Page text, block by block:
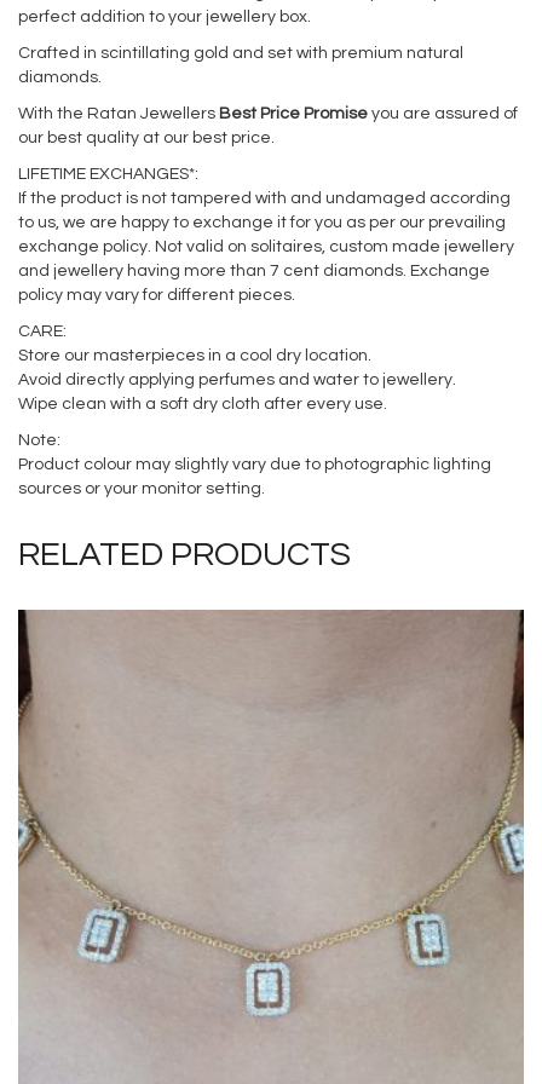
perfect addition to your jewellery box.
Crafted in scintillating gold and set with premium natural
diamonds.
With the Ratan Jewellers Best Price Promise you are assured of
our best quality at our best price.
LIFETIME EXCHANGES*:
If the product is not tampered with and undamaged according
to us, we are happy to exchange it for you as per our prevailing
exchange policy. Not valid on solitaires, custom made jewellery
and jewellery having more than 7 cent diamonds. Exchange
policy may vary for different pieces.
CARE:
Store our masterpieces in a cool dry location.
Avoid directly applying perfumes and water to jewellery.
Wipe clean with a soft dry cloth after every use.
Note:
Product colour may slightly vary due to photographic lighting
sources or your monitor setting.
RELATED PRODUCTS